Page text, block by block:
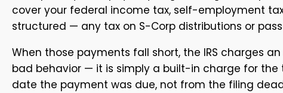
cover your federal income tax, self-employment
structured — any tax on S-Corp distributions or
When those payments fall short, the IRS charges
bad behavior — it is simply a built-in charge for
date the payment was due, not from the filing